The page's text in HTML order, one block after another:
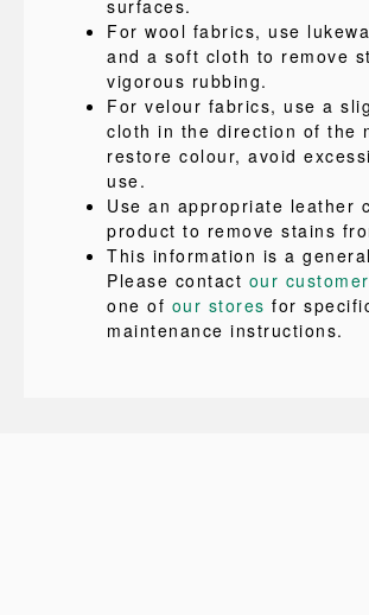
surfaces.
For wool fabrics, use
and a soft cloth to remove
vigorous rubbing.
For velour fabrics, use a
cloth in the direction of the
restore colour, avoid
use.
Use an appropriate leather
product to remove stains
This information is a
Please contact our
one of our stores for
maintenance instructions.